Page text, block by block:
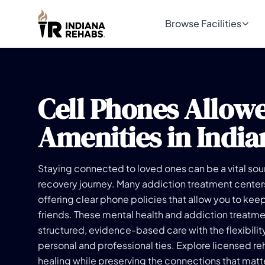
Browse Facilities
Cell Phones
Amenities in
Staying connected to loved ones can be a vital
recovery journey. Many addiction treatment
offering clear phone policies that allow you to
friends. These mental health and addiction
structured, evidence-based care with the
personal and professional ties. Explore licensed
healing while preserving the connections that